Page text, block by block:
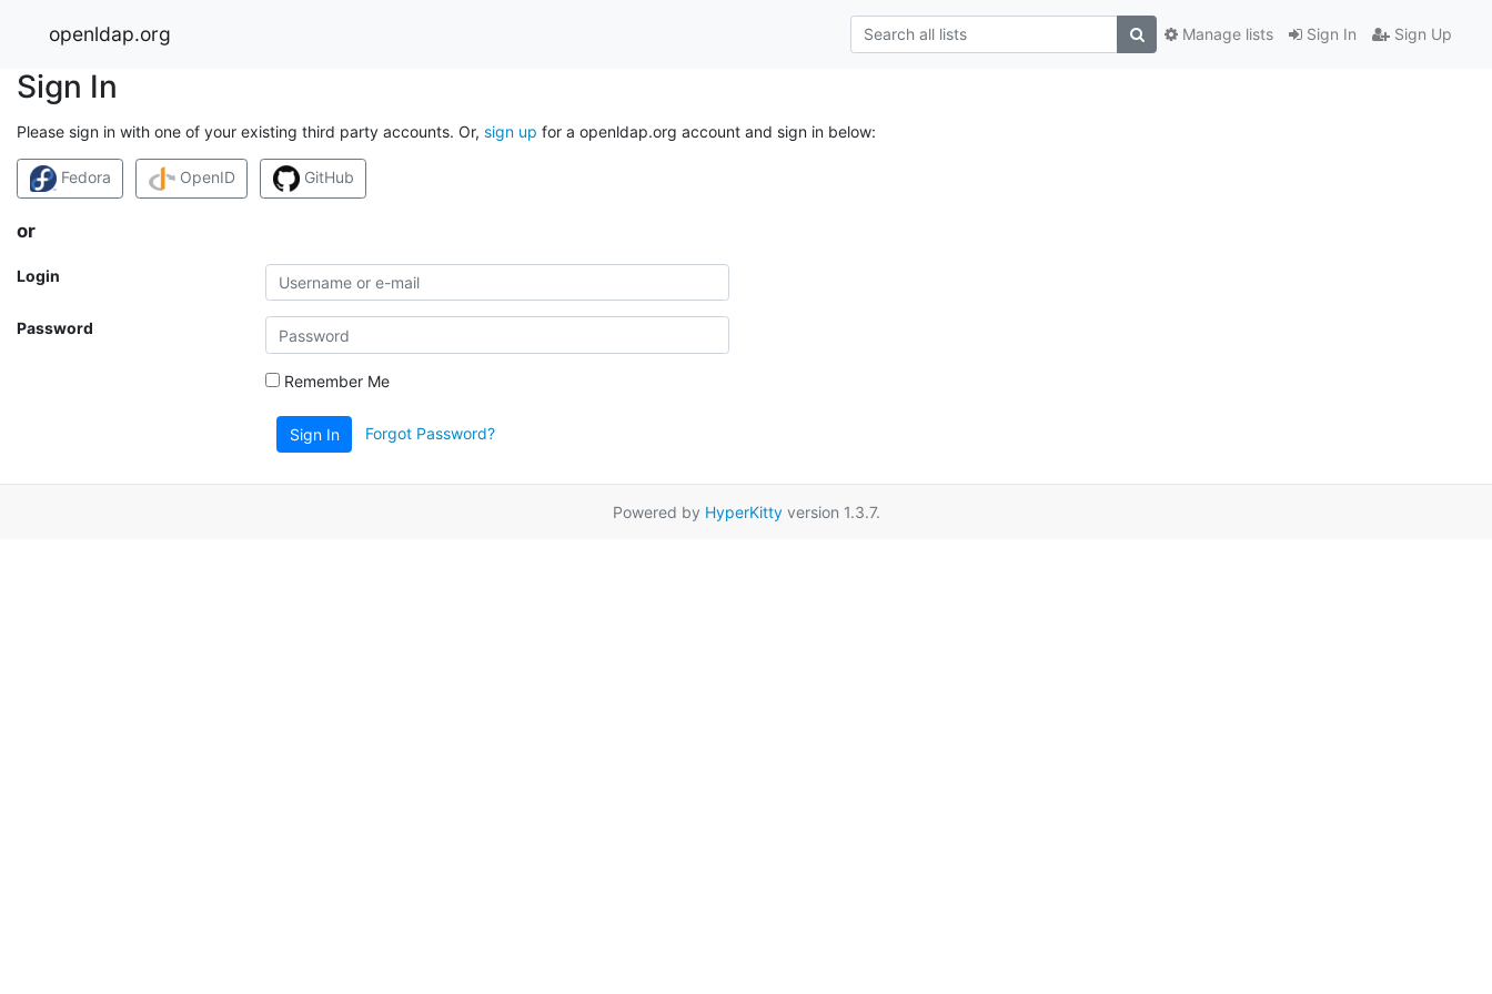
openldap.org Sign In Sign Up
Manage lists
Sign In
Please sign in with one of your existing third party accounts. Or, sign up for a openldap.org account and sign in below:
Fedora OpenID GitHub
or
Login
Password
Remember Me
Sign In Forgot Password?
Powered by HyperKittyversion 1.3.7.